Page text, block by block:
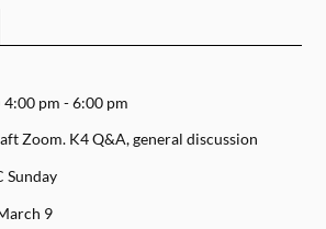
4:00 pm -6:00 pm
Zoom. K4 Q&A, general discussion
Sunday
9